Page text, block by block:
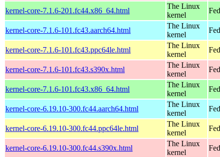
kernel-core-7.1.6-201.fc44.x86_64.html
The Linux
kernel
kernel-core-7.1.6-101.fc43.aarch64.html
The Linux
kernel
kernel-core-7.1.6-101.fc43.ppc64le.html
The Linux
kernel
kernel-core-7.1.6-101.fc43.s390x.html
The Linux
kernel
kernel-core-7.1.6-101.fc43.x86_64.html
The Linux
kernel
kernel-core-6.19.10-300.fc44.aarch64.html
The Linux
kernel
kernel-core-6.19.10-300.fc44.ppc64le.html
The Linux
kernel
kernel-core-6.19.10-300.fc44.s390x.html
The Linux
kernel